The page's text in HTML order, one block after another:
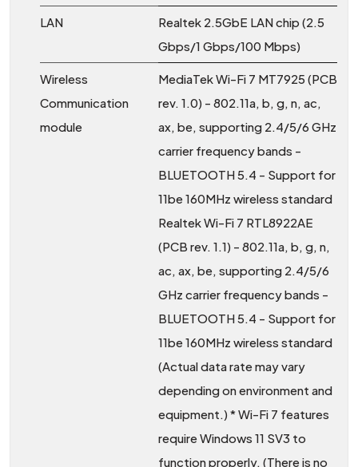
LAN
Realtek 2.5GbE LAN chip (2.5
Gbps/1 Gbps/100 Mbps)
Wireless
Communication
module
MediaTek Wi-Fi 7 MT7925 (PCB
rev. 1.0) - 802.11a, b, g, n, ac,
ax, be, supporting 2.4/5/6 GHz
carrier frequency bands -
BLUETOOTH 5.4 - Support for
11be 160MHz wireless standard
Realtek Wi-Fi 7 RTL8922AE
(PCB rev. 1.1) - 802.11a, b, g, n,
ac, ax, be, supporting 2.4/5/6
GHz carrier frequency bands -
BLUETOOTH 5.4 - Support for
11be 160MHz wireless standard
(Actual data rate may vary
depending on environment and
equipment.) * Wi-Fi 7 features
require Windows 11 SV3 to
function properly. (There is no